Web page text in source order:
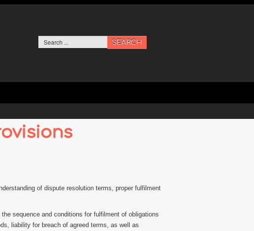
SEARCH
of dispute resolution terms, proper fulfilment
sequence and conditions for fulfilment of obligations
liability for breach of agreed terms, as well as